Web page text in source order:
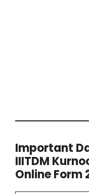
Important
IIITDM
Online Form